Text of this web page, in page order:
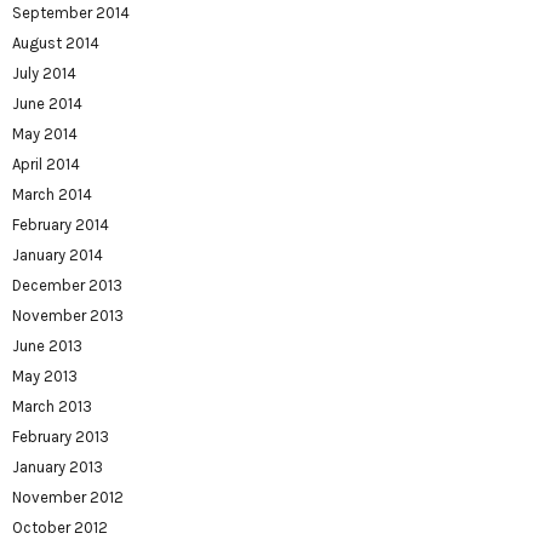
September 2014
August 2014
July 2014
June 2014
May 2014
April 2014
March 2014
February 2014
January 2014
December 2013
November 2013
June 2013
May 2013
March 2013
February 2013
January 2013
November 2012
October 2012